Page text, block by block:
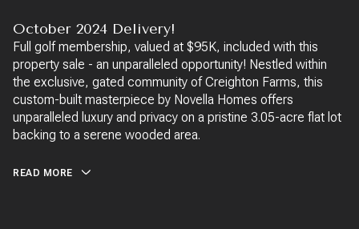
October 2024 Delivery!
Full golf membership, valued at $95K, included with this
property sale - an unparalleled opportunity! Nestled within
the exclusive, gated community of Creighton Farms, this
custom-built masterpiece by Novella Homes offers
unparalleled luxury and privacy on a pristine 3.05-acre flat lot
backing to a serene wooded area.
READ MORE